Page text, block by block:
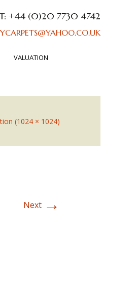
+44 (0)20 7730 4742
VALUATION
(1024 × 1024)
Next →